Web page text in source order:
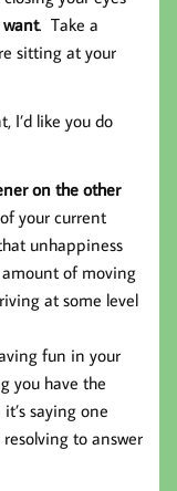
want. Take a
sitting at your
I’d like you do
on the other
your current
unhappiness
of moving
at some level
fun in your
you have the
saying one
to answer